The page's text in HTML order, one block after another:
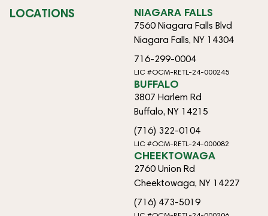
LOCATIONS NIAGARA FALLS
7560 Niagara Falls Blvd
Niagara Falls, NY 14304
716-299-0004
LIC #OCM-RETL-24-000245
BUFFALO
3807 Harlem Rd
Buffalo, NY 14215
(716) 322-0104
LIC #OCM-RETL-24-000082
CHEEKTOWAGA
2760 Union Rd
Cheektowaga, NY 14227
(716) 473-5019